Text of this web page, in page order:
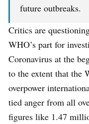
future outbreaks.
Critics are
WHO’s part for
Coronavirus at the
to the extent that the
overpower
tied anger from all
figures like 1.47